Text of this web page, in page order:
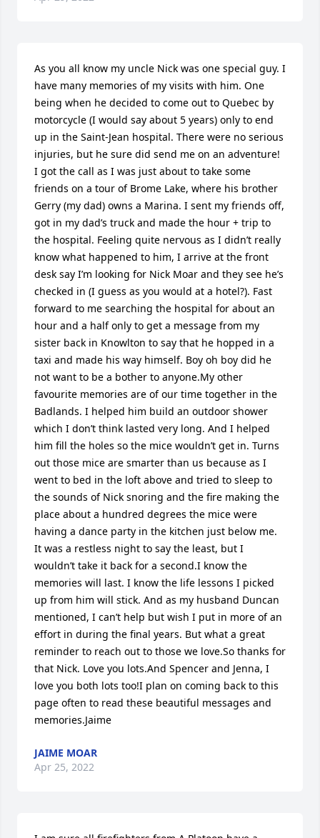
As you all know my uncle Nick was one special guy. I
have many memories of my visits with him. One
being when he decided to come out to Quebec by
motorcycle (I would say about 5 years) only to end
up in the Saint-Jean hospital. There were no serious
injuries, but he sure did send me on an adventure!
I got the call as I was just about to take some
friends on a tour of Brome Lake, where his brother
Gerry (my dad) owns a Marina. I sent my friends off,
got in my dad’s truck and made the hour + trip to
the hospital. Feeling quite nervous as I didn’t really
know what happened to him, I arrive at the front
desk say I’m looking for Nick Moar and they see he’s
checked in (I guess as you would at a hotel?). Fast
forward to me searching the hospital for about an
hour and a half only to get a message from my
sister back in Knowlton to say that he hopped in a
taxi and made his way himself. Boy oh boy did he
not want to be a bother to anyone.My other
favourite memories are of our time together in the
Badlands. I helped him build an outdoor shower
which I don’t think lasted very long. And I helped
him fill the holes so the mice wouldn’t get in. Turns
out those mice are smarter than us because as I
went to bed in the loft above and tried to sleep to
the sounds of Nick snoring and the fire making the
place about a hundred degrees the mice were
having a dance party in the kitchen just below me.
It was a restless night to say the least, but I
wouldn’t take it back for a second.I know the
memories will last. I know the life lessons I picked
up from him will stick. And as my husband Duncan
mentioned, I can’t help but wish I put in more of an
effort in during the final years. But what a great
reminder to reach out to those we love.So thanks for
that Nick. Love you lots.And Spencer and Jenna, I
love you both lots too!I plan on coming back to this
page often to read these beautiful messages and
memories.Jaime
JAIME MOAR
Apr 25, 2022